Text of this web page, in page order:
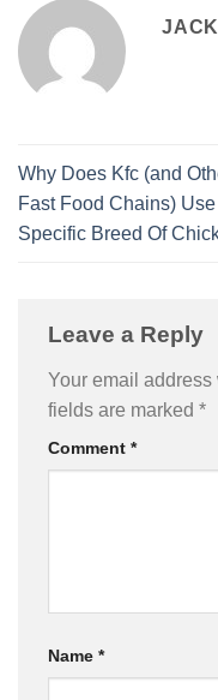
Why Does Kfc (and
Fast Food Chains) Use
Specific Breed Of
Leave a Reply
Your email
fields are marked *
Comment *
Name *